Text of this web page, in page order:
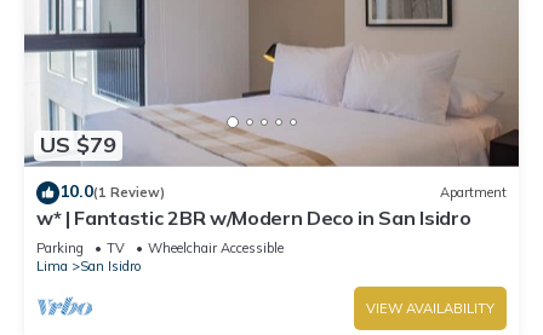
US $79
10.0(1 Review) Apartment
w* | Fantastic 2BR w/Modern Deco in San Isidro
Parking TV
Wheelchair Accessible
Lima
San Isidro
VIEW AVAILABILITY